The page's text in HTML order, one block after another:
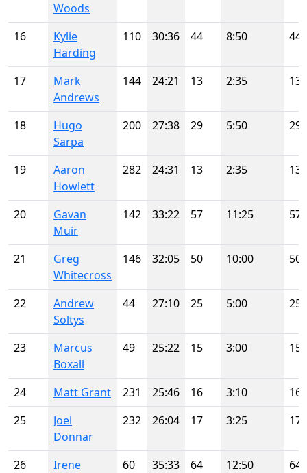
Woods
16
Kylie
Harding
110 30:36 44 8:50 44
17
Mark
Andrews
144 24:21 13 2:35 13
18
Hugo
Sarpa
200 27:38 29 5:50 29
19
Aaron
Howlett
282 24:31 13 2:35 13
20
Gavan
Muir
142 33:22 57 11:25 57
21
Greg
Whitecross
146 32:05 50 10:00 50
22
Andrew
Soltys
44 27:10 25 5:00 25
23
Marcus
Boxall
49 25:22 15 3:00 15
24 Matt Grant 231 25:46 16 3:10
16
25
Joel
Donnar
232 26:04 17 3:25 17
26
Irene
60 35:33 64 12:50 64